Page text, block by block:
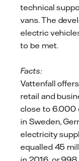
technical
vans. The
electric
to be met.
Facts:
Vattenfall
retail and
close to 6.000
in Sweden,
electricity
equalled 45